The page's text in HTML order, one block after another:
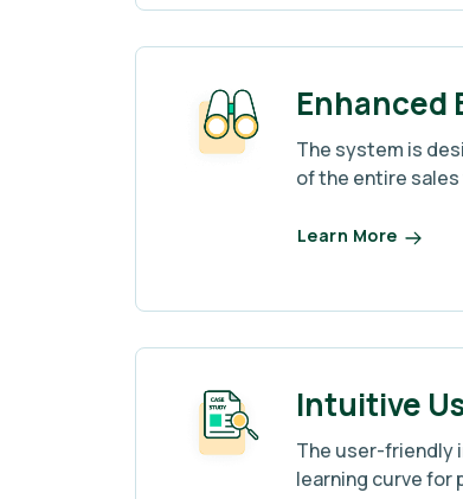
Enhanced
The system is
of the entire sales
Learn More
Intuitive
The user-friendly
learning curve for